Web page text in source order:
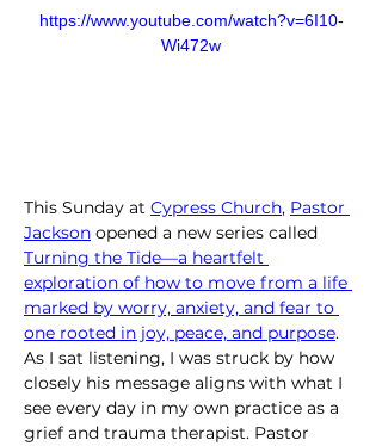
https://www.youtube.com/watch?v=6I10-
Wi472w
This Sunday at Cypress Church, Pastor
Jackson opened a new series called
Turning the Tide—a heartfelt
exploration of how to move from a life
marked by worry, anxiety, and fear to
one rooted in joy, peace, and purpose.
As I sat listening, I was struck by how
closely his message aligns with what I
see every day in my own practice as a
grief and trauma therapist. Pastor